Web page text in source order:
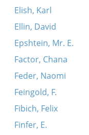
Elish, Karl
Ellin, David
Epshtein, Mr. E.
Factor, Chana
Feder, Naomi
Feingold, F.
Fibich, Felix
Finfer, E.